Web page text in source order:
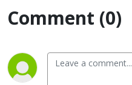
Comment (0)